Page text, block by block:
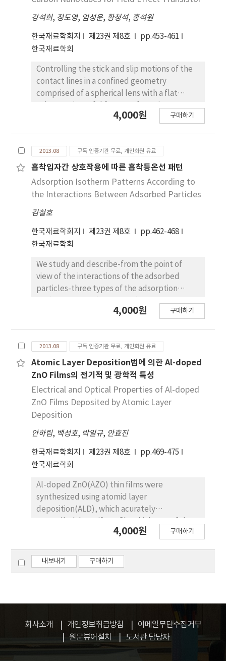
transparency among all the synthesized
powder.
we used positive photoresist to coat the Si
substrate. A pair of diffusers(ground glass
diffuser, opal glass diffuser) with Gaussian
and Lambertian scattering was placed above
the photomask in the passage of UV light in
the photolithography equipment. The
incident rays of UV light diffracted twice at
wider angles while passing through the
diffusers. After exposure, the photoresist
analyzed using FE-SEM and 3D-profiler data.
As a result, this dual diffuser
lithography(DDL) technique enabled us to
fabricate various microstructures with
combination of diffusers, making this
complex techniques.
강석희, 정도영, 엄성운, 황청석, 홍석원
한국재료학회지 제23권 제8호
pp.453-461
한국재료학회
Controlling the stick and slip motions of the
contact lines in a confined geometry
comprised of a spherical lens with a flat
polymer ring patterns. We used a sphere on a
substrate. By this method, hundreds of
concentric ring-pattern formations of a linear
conjugated polymer, poly [2-methoxy-5-(2-
thylhexyloxy)-1,4-phenylenevinylene]
regularity over large areas after complete
solvent evaporation. Subsequently, the
MEH-PPV ring patterns played a role as a
concentric rings of single-walled carbon
nanotubes(SWCNTs); when a droplet of the
SWCNT suspension in water was casted onto
the prepared substrate, hydrophobic
polymer patterns confined the water
solvent evaporated, SWCNT-rings were
formed in between MEH-PPV rings with
controlled density. Finally, we used a lift-off
process to produce SWCNT patterns by the
removal of a sacrificial polymer template
with organic solvent. We also fabricated a
field effect transistor using self-assembled
SWCNT networks on a SiO2/Si substrate.
4,000원 구매하기
2013.08 구독 인증기관 무료, 개인회원 유료
흡착입자간 상호작용에 따른 흡착등온선 패턴
Adsorption Isotherm Patterns According to
the Interactions Between Adsorbed Particles
김철호
한국재료학회지 제23권 제8호
pp.462-468
한국재료학회
We study and describe-from the point of
view of the interactions of the adsorbed
particles-three types of the adsorption
adsorption isotherms, phase transition type
observed by experiments. By introducing and
using a one dimensional statistical occupancy
model, we derived analytical adsorption
isotherms for the no force, the attractive
force, and the repulsive force exerted on the
other adsorbed particles. Our derived
adsorption isotherms qualitatively pretty
well agree with the experimental results of
the adsorption isotherms. To specify each
adsorption type, Langmuir type adsorption is
a phenomenon that occurs with no forces
between the adsorbed particles, phase
transition type adsorption is a phenomenon
that occurs with the strong attractive forces
between the adsorbed particles, and
adsorption limited type adsorption is a
forces between the adsorbed particles. The
theoretical analysis-only using fundamental
experimental results.
4,000원 구매하기
2013.08 구독 인증기관 무료, 개인회원 유료
Atomic Layer Deposition법에 의한 Al-doped
ZnO Films의 전기적 및 광학적 특성
Electrical and Optical Properties of Al-doped
ZnO Films Deposited by Atomic Layer
Deposition
안하림, 백성호, 박일규, 안효진
한국재료학회지 제23권 제8호
pp.469-475
한국재료학회
Al-doped ZnO(AZO) thin films were
synthesized using atomid layer
deposition(ALD), which acurately
AZO thin films. To investigate the electrical
films,AZO films using ALD was controlled to
be three different thicknesses (50nm,
the AZO thin films were analyzed by X-ray
diffraction, X-ray photoelectron
spectroscopy,field-emssion scanning
electron microscopy, atomic force
microscopy, Hall measurement system, and
4,000원 구매하기
내보내기 구매하기
회사소개 개인정보취급방침
이메일무단수집거부
원문뷰어설치
도서관 담당자